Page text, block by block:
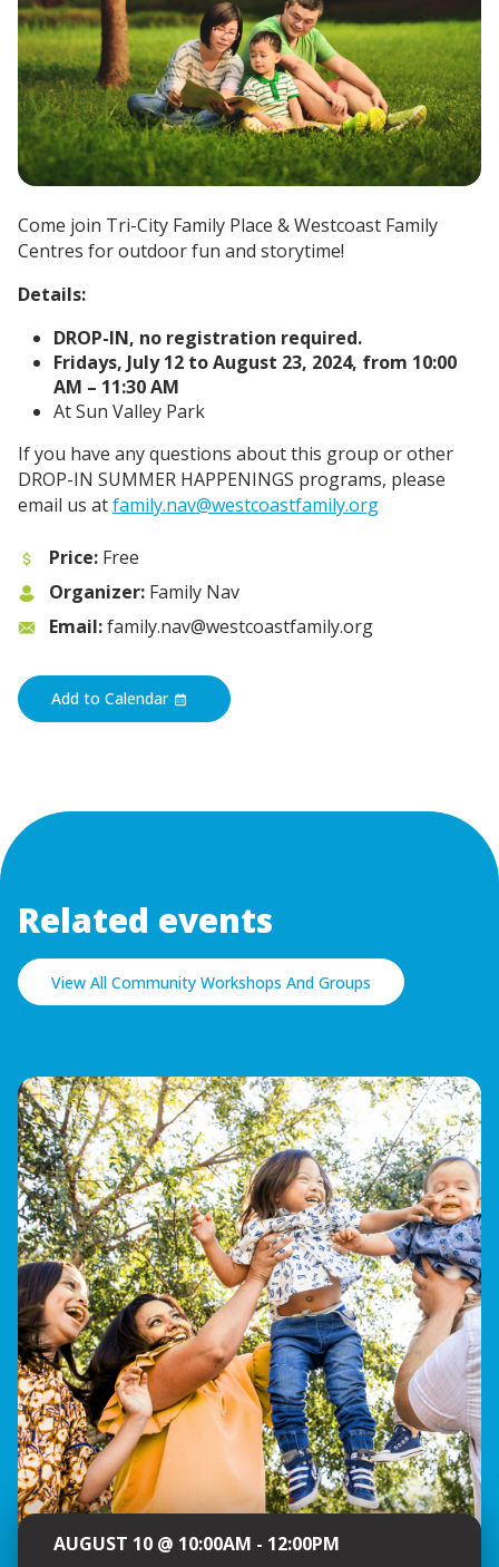
Come join Tri-City Family Place & Westcoast Family
Centres for outdoor fun and storytime!
Details:
DROP-IN, no registration required.
Fridays, July 12 to August 23, 2024, from 10:00
AM – 11:30 AM
At Sun Valley Park
If you have any questions about this group or other
DROP-IN SUMMER HAPPENINGS programs, please
email us atfamily.nav@westcoastfamily.org
Price: Free
Organizer: Family Nav
Email:family.nav@westcoastfamily.org
Add to Calendar
Related events
View All Community Workshops And Groups
AUGUST 10 @ 10:00AM - 12:00PM